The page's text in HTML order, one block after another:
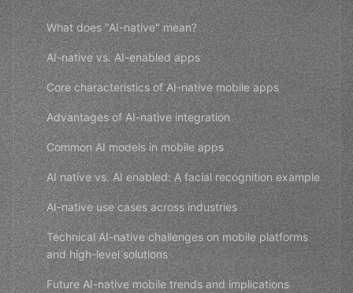
What does "AI-native" mean?
AI-native vs. AI-enabled apps
Core characteristics of AI-native mobile apps
Advantages of AI-native integration
Common AI models in mobile apps
AI native vs. AI enabled: A facial recognition example
AI-native use cases across industries
Technical AI-native challenges on mobile platforms
and high-level solutions
Future AI-native mobile trends and implications